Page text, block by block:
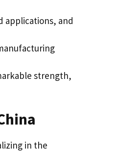
applications, and
strength,
in the